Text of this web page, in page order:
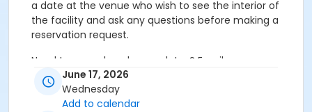
a date at the venue who wish to see the interior of
the facility and ask any questions before making a
reservation request.
Need to cancel or change dates? Email
park.permits@denvergov.org
Age Category
June 17, 2026
Wednesday
Add to calendar